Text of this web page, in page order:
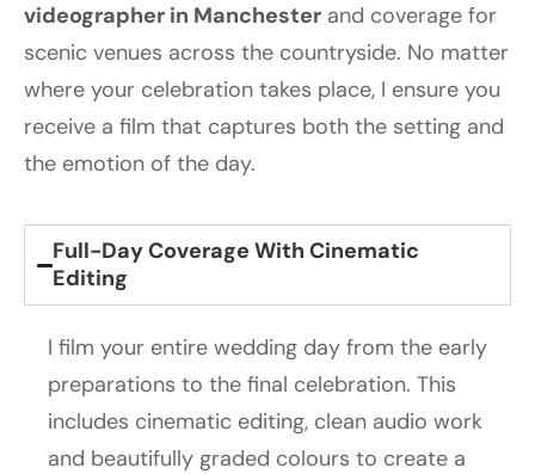
videographer in Manchester and coverage for
scenic venues across the countryside. No matter
where your celebration takes place, I ensure you
receive a film that captures both the setting and
the emotion of the day.
Full-Day Coverage With Cinematic
Editing
I film your entire wedding day from the early
preparations to the final celebration. This
includes cinematic editing, clean audio work
and beautifully graded colours to create a